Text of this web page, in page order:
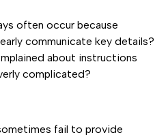
often occur because
communicate key details?
about instructions
complicated?
fail to provide